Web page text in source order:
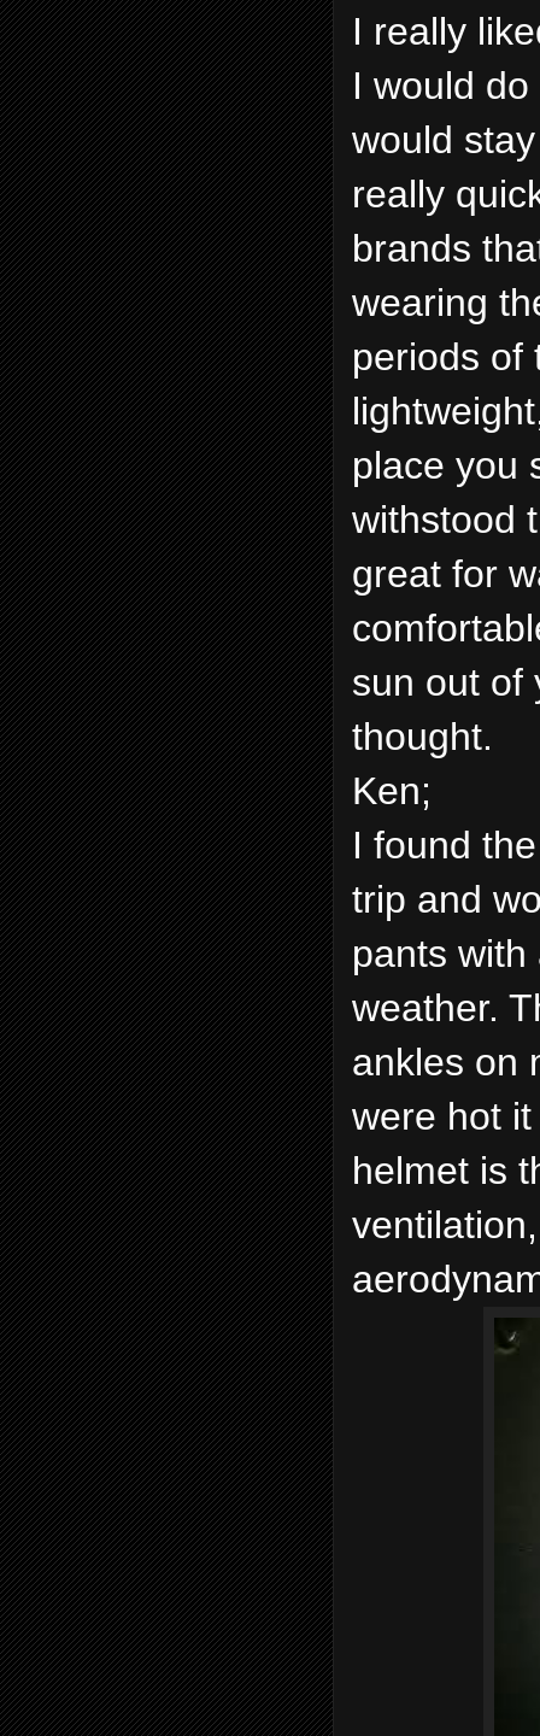
I really
I would
would
really
brands
wearing
periods of
place you
withstood
great for
sun out of
thought.
Ken;
I found
trip and
pants
weather.
ankles on
were hot
helmet is